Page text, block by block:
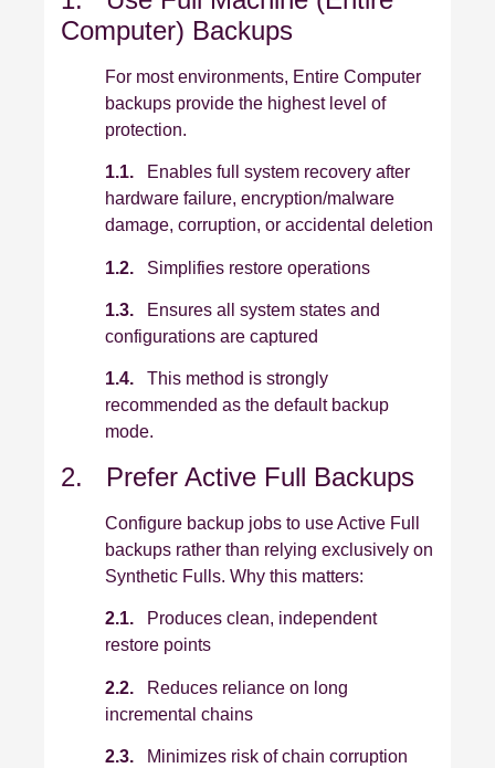
Computer) Backups
For most environments, Entire Computer
backups provide the highest level of
protection.
1.1. Enables full system recovery after
hardware failure, encryption/malware
damage, corruption, or accidental deletion
1.2. Simplifies restore operations
1.3. Ensures all system states and
configurations are captured
1.4. This method is strongly
recommended as the default backup
mode.
2. Prefer Active Full Backups
Configure backup jobs to use Active Full
backups rather than relying exclusively on
Synthetic Fulls. Why this matters:
2.1. Produces clean, independent
restore points
2.2. Reduces reliance on long
incremental chains
2.3. Minimizes risk of chain corruption